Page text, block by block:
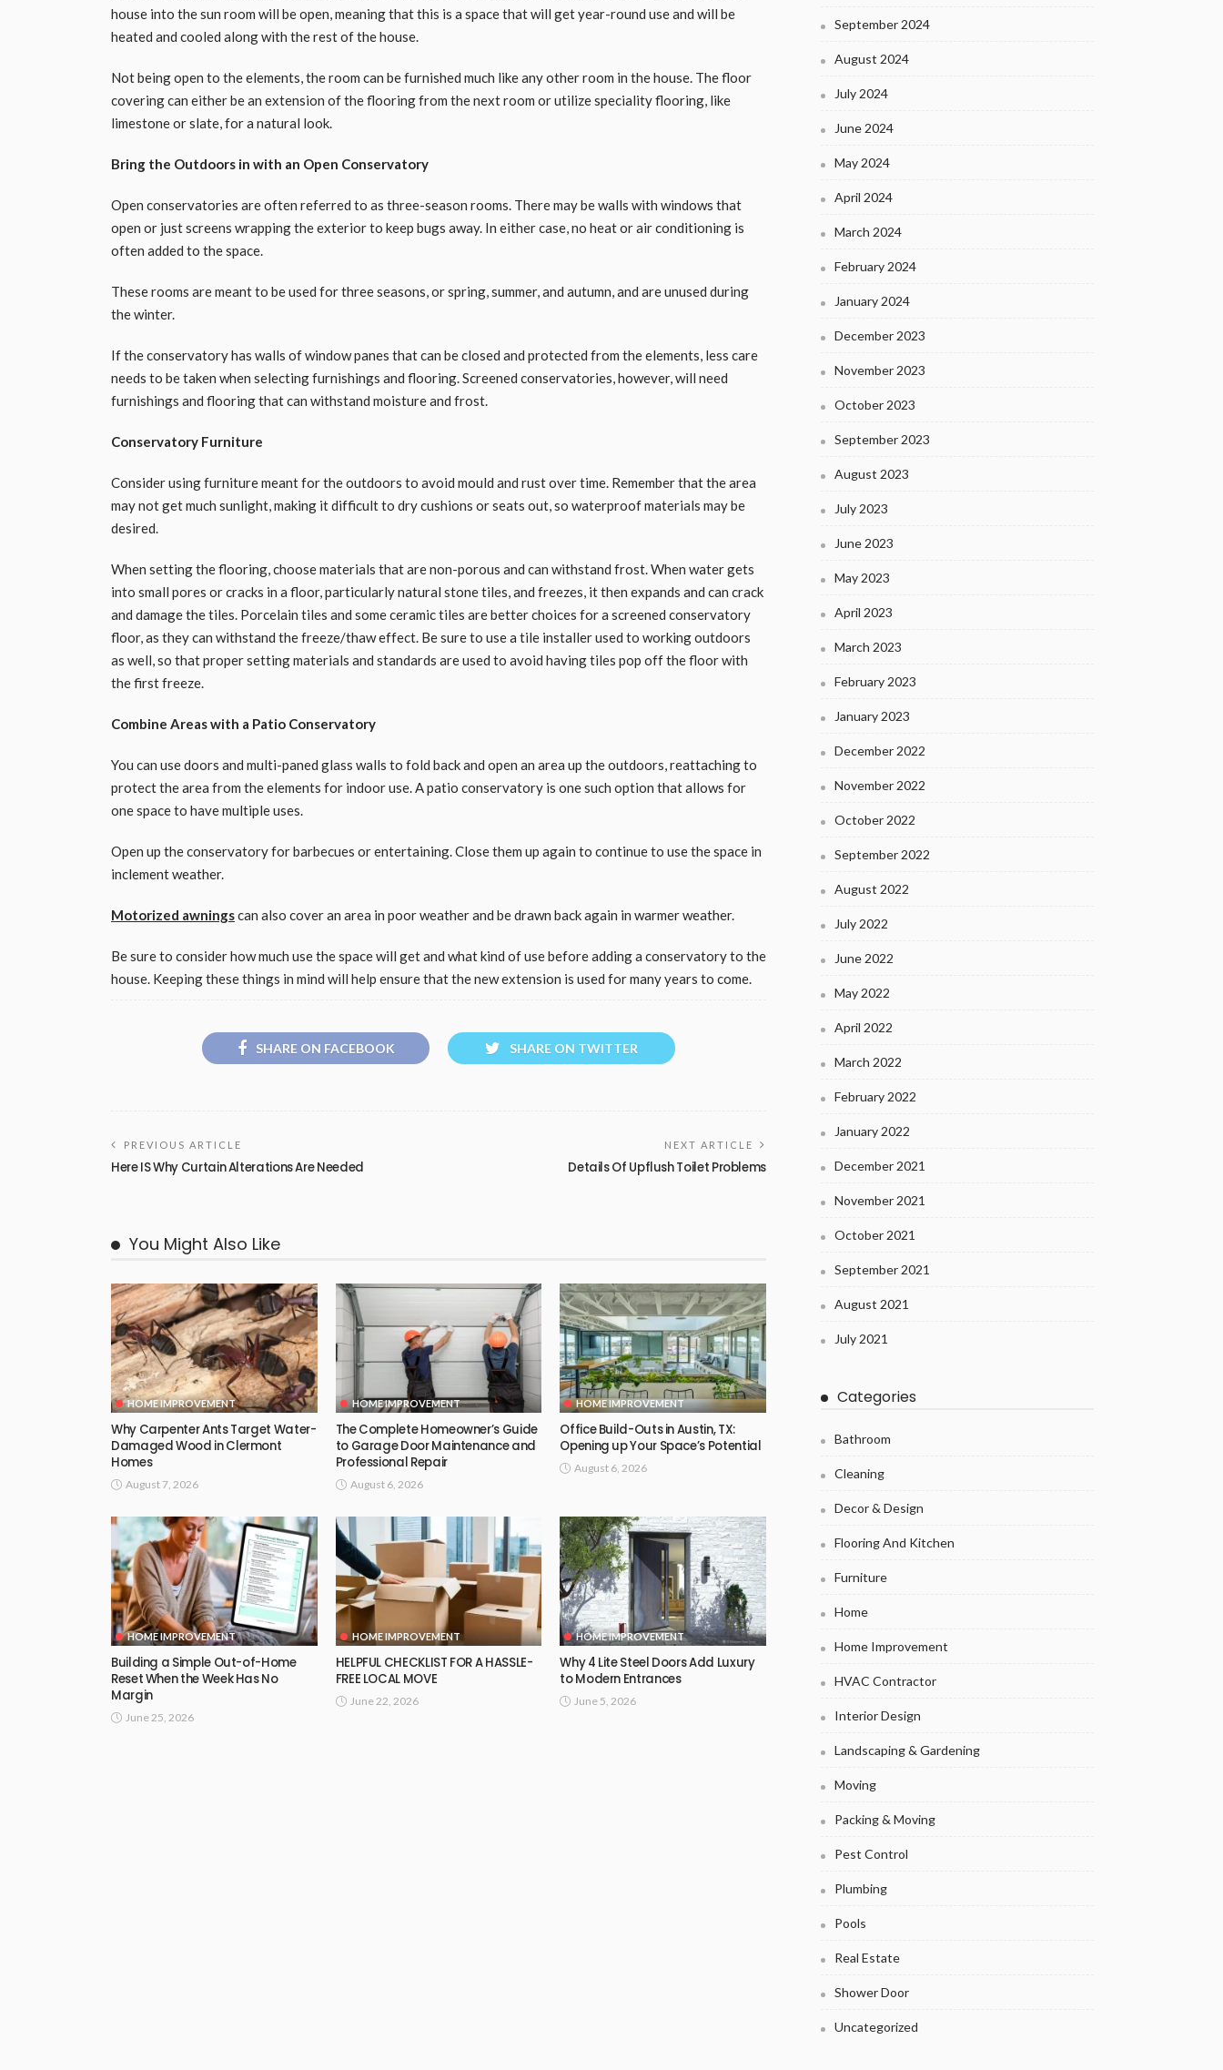
house into the sun room will be open, meaning that this is a space that will get year-round use and will be
heated and cooled along with the rest of the house.
Not being open to the elements, the room can be furnished much like any other room in the house. The floor
covering can either be an extension of the flooring from the next room or utilize speciality flooring, like
limestone or slate, for a natural look.
Bring the Outdoors in with an Open Conservatory
Open conservatories are often referred to as three-season rooms. There may be walls with windows that
open or just screens wrapping the exterior to keep bugs away. In either case, no heat or air conditioning is
often added to the space.
These rooms are meant to be used for three seasons, or spring, summer, and autumn, and are unused during
the winter.
If the conservatory has walls of window panes that can be closed and protected from the elements, less care
needs to be taken when selecting furnishings and flooring. Screened conservatories, however, will need
furnishings and flooring that can withstand moisture and frost.
Conservatory Furniture
Consider using furniture meant for the outdoors to avoid mould and rust over time. Remember that the area
may not get much sunlight, making it difficult to dry cushions or seats out, so waterproof materials may be
desired.
When setting the flooring, choose materials that are non-porous and can withstand frost. When water gets
into small pores or cracks in a floor, particularly natural stone tiles, and freezes, it then expands and can crack
and damage the tiles. Porcelain tiles and some ceramic tiles are better choices for a screened conservatory
floor, as they can withstand the freeze/thaw effect. Be sure to use a tile installer used to working outdoors
as well, so that proper setting materials and standards are used to avoid having tiles pop off the floor with
the first freeze.
Combine Areas with a Patio Conservatory
You can use doors and multi-paned glass walls to fold back and open an area up the outdoors, reattaching to
protect the area from the elements for indoor use. A patio conservatory is one such option that allows for
one space to have multiple uses.
Open up the conservatory for barbecues or entertaining. Close them up again to continue to use the space in
inclement weather.
Motorized awningscan also cover an area in poor weather and be drawn back again in warmer weather.
Be sure to consider how much use the space will get and what kind of use before adding a conservatory to the
house. Keeping these things in mind will help ensure that the new extension is used for many years to come.
SHARE ON FACEBOOK SHARE ON TWITTER
PREVIOUS ARTICLE
Here IS Why Curtain Alterations Are Needed
NEXT ARTICLE
Details Of Upflush Toilet Problems
You Might Also Like
HOME IMPROVEMENT
Why Carpenter Ants Target Water-
Damaged Wood in Clermont
Homes
August 7, 2026
HOME IMPROVEMENT
The Complete Homeowner’s Guide
to Garage Door Maintenance and
Professional Repair
August 6, 2026
HOME IMPROVEMENT
Office Build-Outs in Austin, TX:
Opening up Your Space’s Potential
August 6, 2026
HOME IMPROVEMENT
Building a Simple Out-of-Home
Reset When the Week Has No
Margin
June 25, 2026
HOME IMPROVEMENT
HELPFUL CHECKLIST FOR A HASSLE-
FREE LOCAL MOVE
June 22, 2026
HOME IMPROVEMENT
Why 4 Lite Steel Doors Add Luxury
to Modern Entrances
June 5, 2026
September 2024
August 2024
July 2024
June 2024
May 2024
April 2024
March 2024
February 2024
January 2024
December 2023
November 2023
October 2023
September 2023
August 2023
July 2023
June 2023
May 2023
April 2023
March 2023
February 2023
January 2023
December 2022
November 2022
October 2022
September 2022
August 2022
July 2022
June 2022
May 2022
April 2022
March 2022
February 2022
January 2022
December 2021
November 2021
October 2021
September 2021
August 2021
July 2021
Categories
Bathroom
Cleaning
Decor & Design
Flooring And Kitchen
Furniture
Home
Home Improvement
HVAC Contractor
Interior Design
Landscaping & Gardening
Moving
Packing & Moving
Pest Control
Plumbing
Pools
Real Estate
Shower Door
Uncategorized